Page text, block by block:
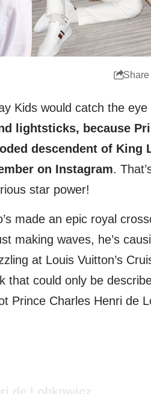
Share
Kids would catch the
lightsticks, because
descendent of King
on Instagram.
star power!
made an epic royal
making waves, he’s
at Louis Vuitton’s
that could only be
Prince Charles Henri de